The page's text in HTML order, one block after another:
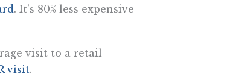
. It’s 80% less expensive
visit to a retail
visit.